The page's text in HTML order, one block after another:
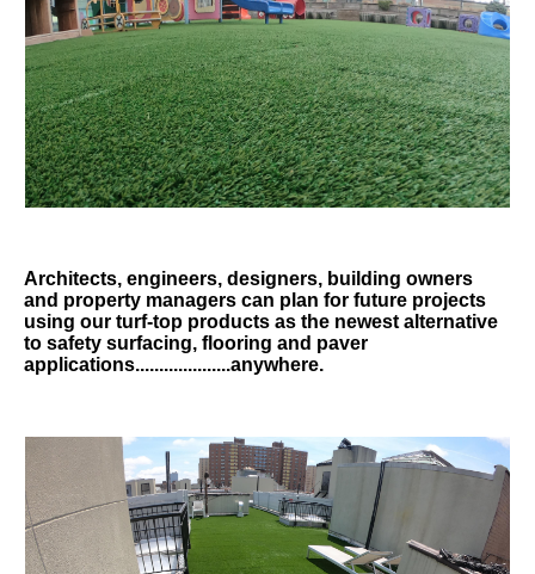
Architects, engineers, designers, building owners
and property managers can plan for future projects
using our turf-top products as the newest alternative
to safety surfacing, flooring and paver
applications....................anywhere.